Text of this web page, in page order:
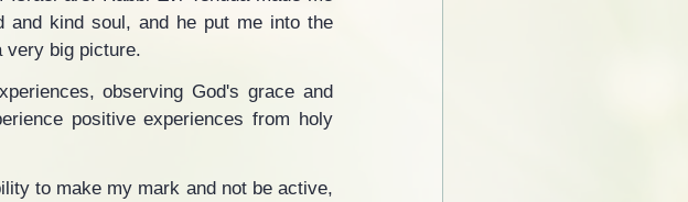
and kind soul, and he put me into the
very big picture.
observing God's grace and
positive experiences from holy
to make my mark and not be active,